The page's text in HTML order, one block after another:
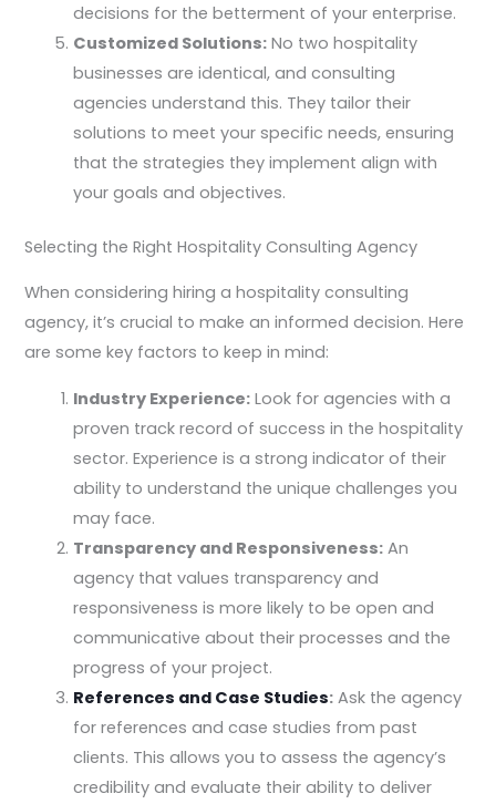
decisions for the betterment of your enterprise.
Customized Solutions: No two hospitality
businesses are identical, and consulting
agencies understand this. They tailor their
solutions to meet your specific needs, ensuring
that the strategies they implement align with
your goals and objectives.
Selecting the Right Hospitality Consulting Agency
When considering hiring a hospitality consulting
agency, it’s crucial to make an informed decision. Here
are some key factors to keep in mind:
Industry Experience: Look for agencies with a
proven track record of success in the hospitality
sector. Experience is a strong indicator of their
ability to understand the unique challenges you
may face.
Transparency and Responsiveness: An
agency that values transparency and
responsiveness is more likely to be open and
communicative about their processes and the
progress of your project.
References and Case Studies: Ask the agency
for references and case studies from past
clients. This allows you to assess the agency’s
credibility and evaluate their ability to deliver